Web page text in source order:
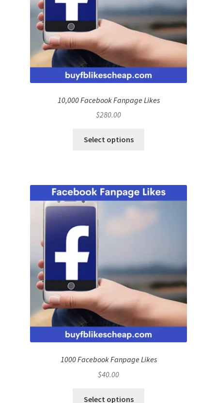
10,000 Facebook Fanpage Likes
$280.00
Select options
1000 Facebook Fanpage Likes
$40.00
Select options